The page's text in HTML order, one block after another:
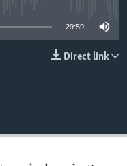
29:59
Direct link